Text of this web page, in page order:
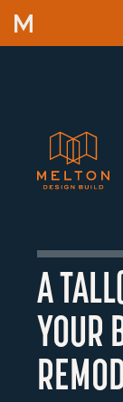
Skip to content
A
YOUR